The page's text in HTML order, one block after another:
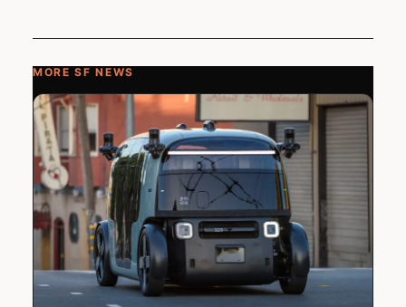
MORE SF NEWS